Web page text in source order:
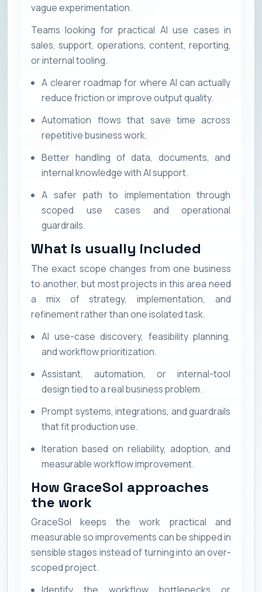
vague experimentation.
Teams looking for practical AI use cases in
sales, support, operations, content, reporting,
or internal tooling.
A clearer roadmap for where AI can actually
reduce friction or improve output quality.
Automation flows that save time across
repetitive business work.
Better handling of data, documents, and
internal knowledge with AI support.
A safer path to implementation through
scoped use cases and operational
guardrails.
What is usually included
The exact scope changes from one business
to another, but most projects in this area need
a mix of strategy, implementation, and
refinement rather than one isolated task.
AI use-case discovery, feasibility planning,
and workflow prioritization.
Assistant, automation, or internal-tool
design tied to a real business problem.
Prompt systems, integrations, and guardrails
that fit production use.
Iteration based on reliability, adoption, and
measurable workflow improvement.
How GraceSol approaches
the work
GraceSol keeps the work practical and
measurable so improvements can be shipped in
sensible stages instead of turning into an over-
scoped project.